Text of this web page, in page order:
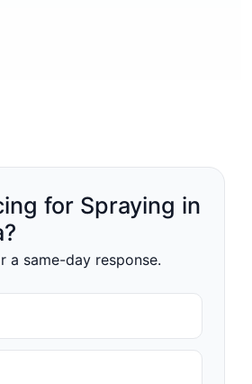
for Spraying in
a same-day response.